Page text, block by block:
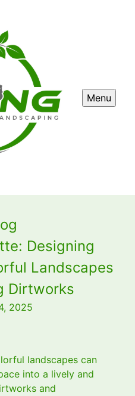
Menu
Designing
Landscapes
Dirtworks
2025
landscapes can
into a lively and
and